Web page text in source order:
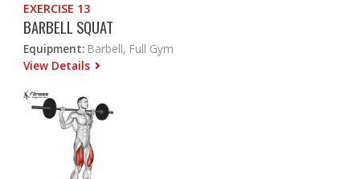
EXERCISE 13
BARBELL SQUAT
Equipment: Barbell, Full Gym
View Details